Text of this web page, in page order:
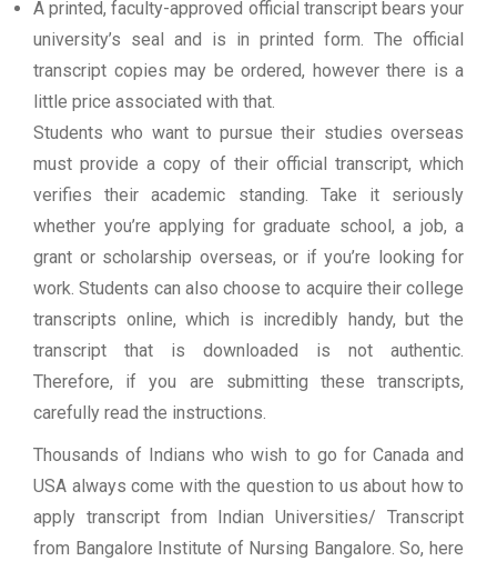
A printed, faculty-approved official transcript bears your
university’s seal and is in printed form. The official
transcript copies may be ordered, however there is a
little price associated with that.
Students who want to pursue their studies overseas
must provide a copy of their official transcript, which
verifies their academic standing. Take it seriously
whether you’re applying for graduate school, a job, a
grant or scholarship overseas, or if you’re looking for
work. Students can also choose to acquire their college
transcripts online, which is incredibly handy, but the
transcript that is downloaded is not authentic.
Therefore, if you are submitting these transcripts,
carefully read the instructions.
Thousands of Indians who wish to go for Canada and
USA always come with the question to us about how to
apply transcript from Indian Universities/ Transcript
from Bangalore Institute of Nursing Bangalore. So, here